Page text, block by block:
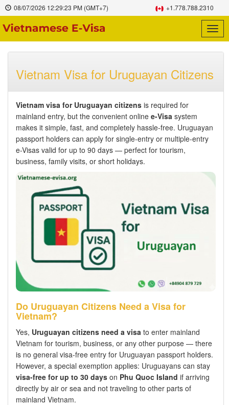
08/07/2026 12:29:24 PM (GMT+7) +1.778.788.2310
Vietnam Visa for Uruguayan Citizens
Vietnam visa for Uruguayan citizens is required for
mainland entry, but the convenient online e-Visa system
makes it simple, fast, and completely hassle-free. Uruguayan
passport holders can apply for single-entry or multiple-entry
e-Visas valid for up to 90 days — perfect for tourism,
business, family visits, or short holidays.
Do Uruguayan Citizens Need a Visa for
Vietnam?
Yes, Uruguayan citizens need a visa to enter mainland
Vietnam for tourism, business, or any other purpose — there
is no general visa-free entry for Uruguayan passport holders.
However, a special exemption applies: Uruguayans can stay
visa-free for up to 30 days on Phu Quoc Island if arriving
directly by air or sea and not traveling to other parts of
mainland Vietnam.